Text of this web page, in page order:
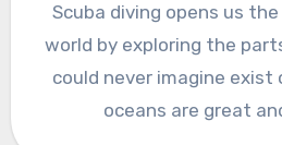
Scuba diving opens us
world by exploring the
could never imagine exist
oceans are great